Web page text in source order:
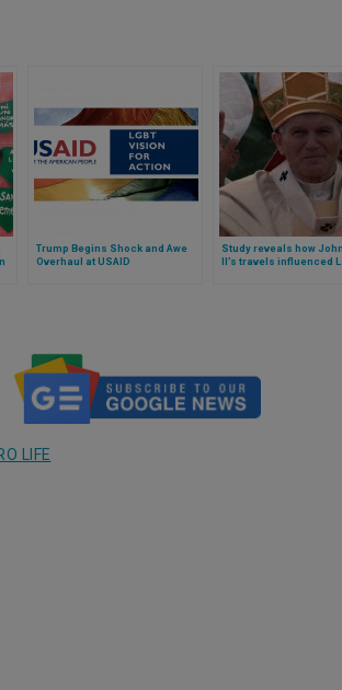
Trump Begins Shock and Awe
Overhaul at USAID
Study reveals how
II’s travels influenced
LIFE